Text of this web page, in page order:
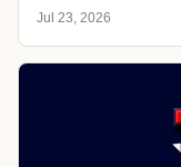
Jul 23, 2026